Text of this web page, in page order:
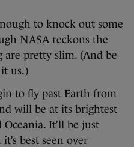
to knock out some
NASA reckons the
are pretty slim. (And be
us.)
to fly past Earth from
will be at its brightest
It’ll be just
best seen over